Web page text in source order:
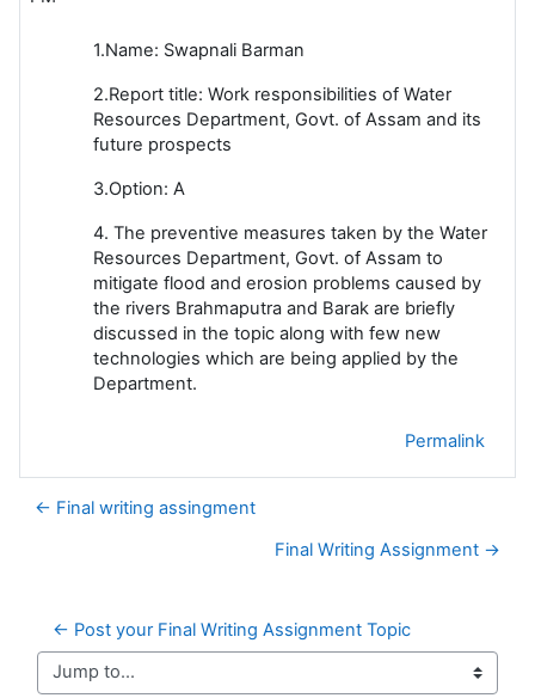
1.Name: Swapnali Barman
2.Report title: Work responsibilities of Water
Resources Department, Govt. of Assam and its
future prospects
3.Option: A
4. The preventive measures taken by the Water
Resources Department, Govt. of Assam to
mitigate flood and erosion problems caused by
the rivers Brahmaputra and Barak are briefly
discussed in the topic along with few new
technologies which are being applied by the
Department.
Permalink
← Final writing assingment
Final Writing Assignment →
← Post your Final Writing Assignment Topic
Jump to...